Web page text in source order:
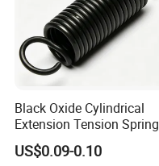
Black Oxide Cylindrical
Extension Tension Spring
Industrial Steel Pull Spring
with Hooks
US$0.09-0.10